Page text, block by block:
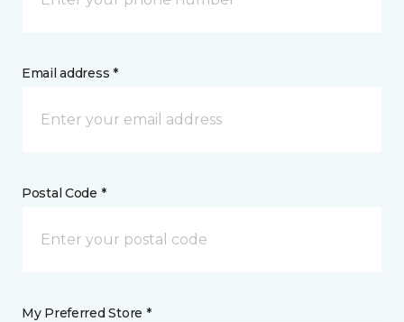
Email address *
Postal Code *
My Preferred Store *